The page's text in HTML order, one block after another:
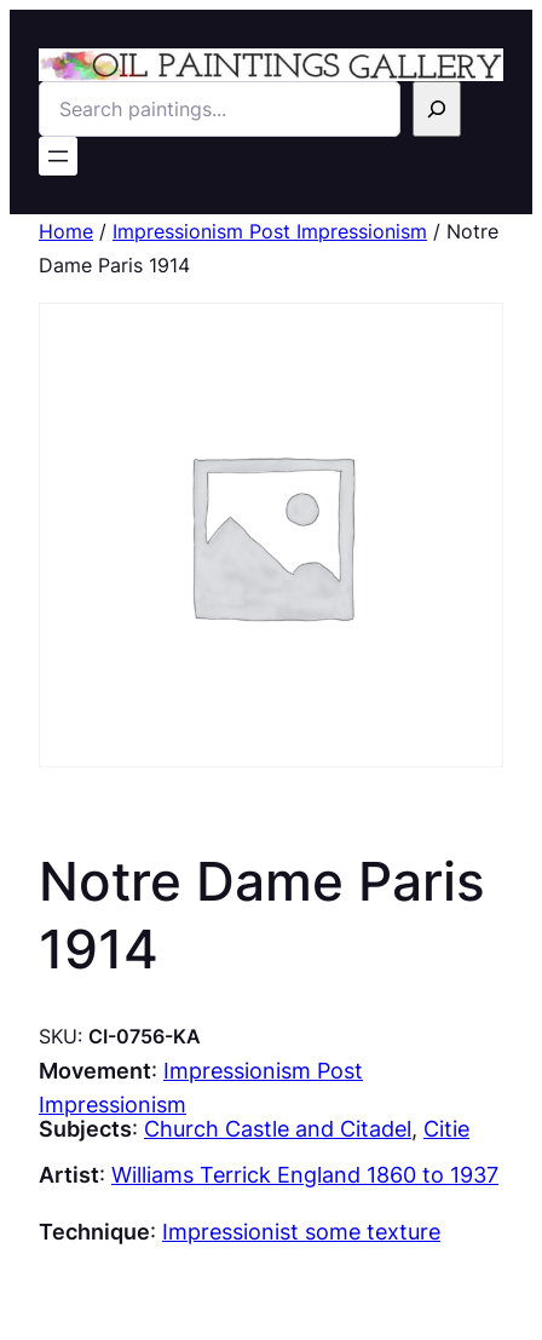
Search
Home / Impressionism Post Impressionism / Notre
Dame Paris 1914
Notre Dame Paris
1914
SKU: CI-0756-KA
Movement: Impressionism Post
Impressionism
Subjects: Church Castle and Citadel, Citie
Artist: Williams Terrick England 1860 to 1937
Technique: Impressionist some texture